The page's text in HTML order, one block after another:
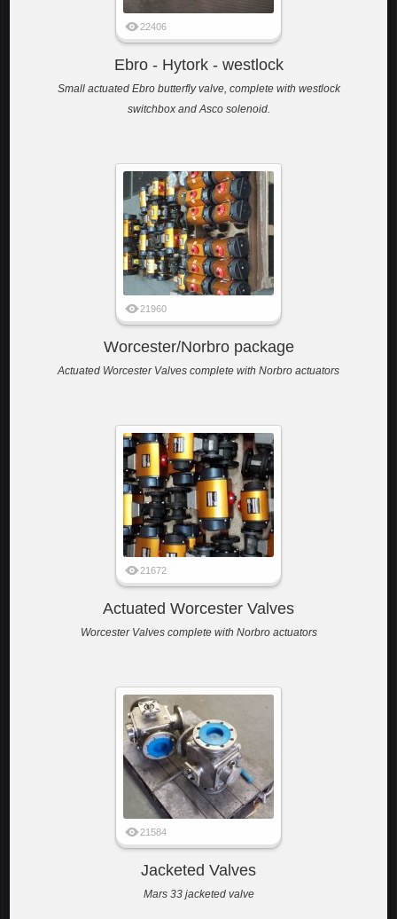
22406
Ebro - Hytork - westlock
Small actuated Ebro butterfly valve, complete with westlock
switchbox and Asco solenoid.
21960
Worcester/Norbro package
Actuated Worcester Valves complete with Norbro actuators
21672
Actuated Worcester Valves
Worcester Valves complete with Norbro actuators
21584
Jacketed Valves
Mars 33 jacketed valve